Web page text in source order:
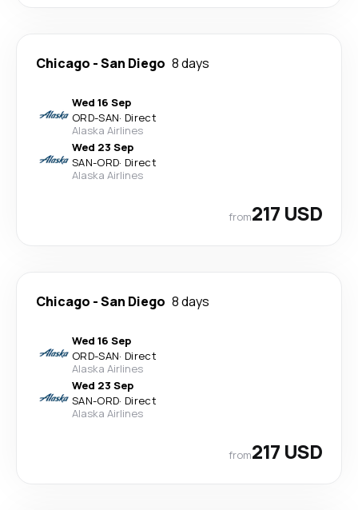
Chicago -San Diego 8 days
Wed 16 Sep
ORD-SAN· Direct
Alaska Airlines
Wed 23 Sep
SAN-ORD· Direct
Alaska Airlines
from217 USD
Chicago -San Diego 8 days
Wed 16 Sep
ORD-SAN· Direct
Alaska Airlines
Wed 23 Sep
SAN-ORD· Direct
Alaska Airlines
from217 USD